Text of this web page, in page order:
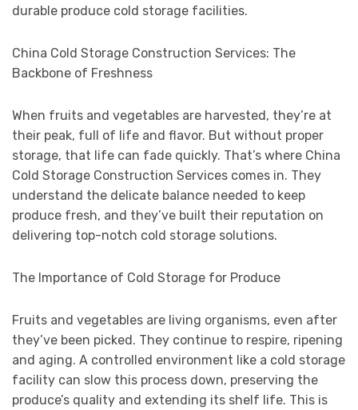
durable produce cold storage facilities.
China Cold Storage Construction Services: The
Backbone of Freshness
When fruits and vegetables are harvested, they’re at
their peak, full of life and flavor. But without proper
storage, that life can fade quickly. That’s where China
Cold Storage Construction Services comes in. They
understand the delicate balance needed to keep
produce fresh, and they’ve built their reputation on
delivering top-notch cold storage solutions.
The Importance of Cold Storage for Produce
Fruits and vegetables are living organisms, even after
they’ve been picked. They continue to respire, ripening
and aging. A controlled environment like a cold storage
facility can slow this process down, preserving the
produce’s quality and extending its shelf life. This is